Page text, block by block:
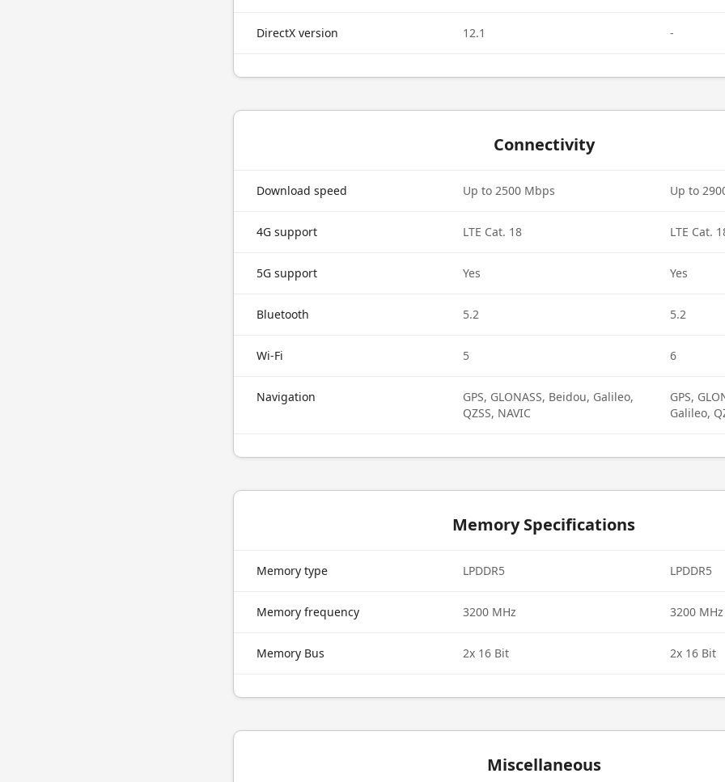
DirectX version 12.1 -
Connectivity
Download speed Up to 2500 Mbps Up to
4G support LTE Cat. 18 LTE Cat.
5G support Yes Yes
Bluetooth 5.2 5.2
Wi-Fi 5 6
Navigation
GPS, GLONASS, Beidou, Galileo,
QZSS, NAVIC
GPS,
Galileo,
Memory Specifications
Memory type LPDDR5 LPDDR5
Memory frequency 3200 MHz 3200 MHz
Memory Bus 2x 16 Bit 2x 16 Bit
Miscellaneous